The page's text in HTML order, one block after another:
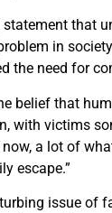
that
in
the need for
belief that
with victims
now, a lot of
escape.”
issue of